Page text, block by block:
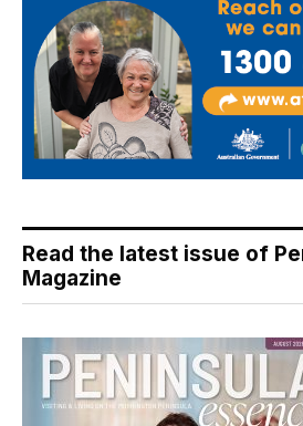
Read the latest issue of
Magazine